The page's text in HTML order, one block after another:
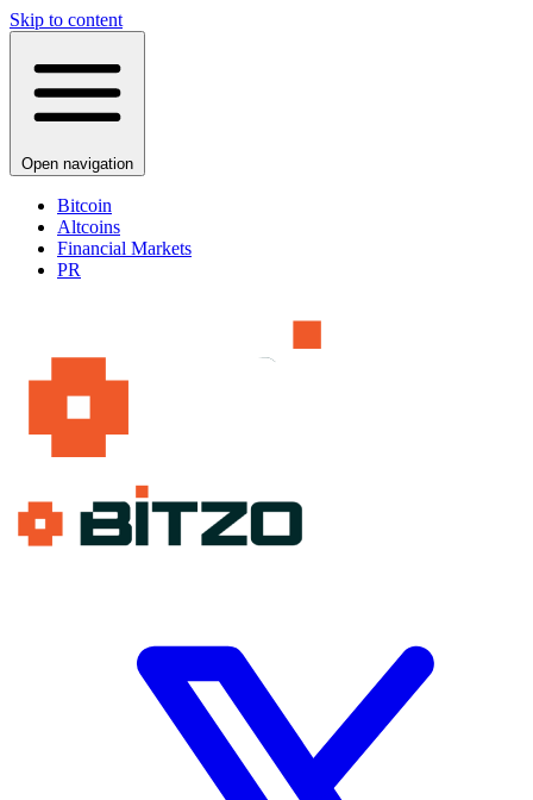
Skip to content
Open navigation
Bitcoin
Altcoins
Financial Markets
PR